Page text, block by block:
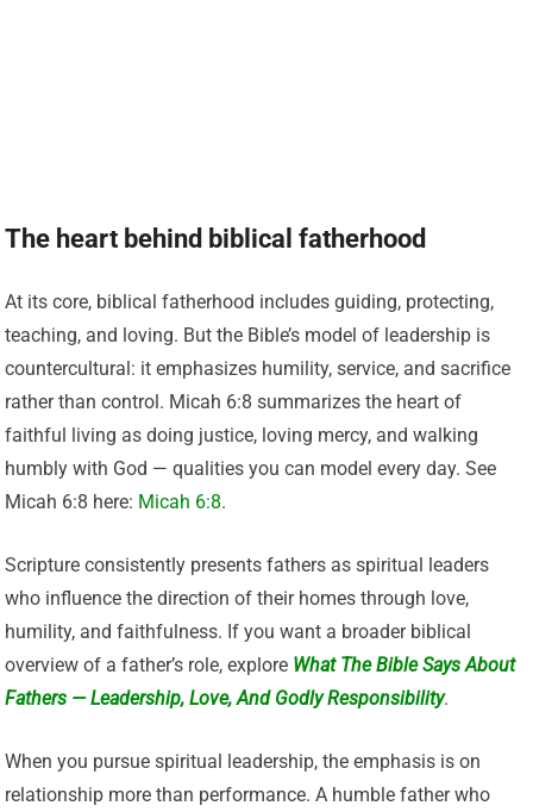
The heart behind biblical fatherhood
At its core, biblical fatherhood includes guiding, protecting,
teaching, and loving. But the Bible’s model of leadership is
countercultural: it emphasizes humility, service, and sacrifice
rather than control. Micah 6:8 summarizes the heart of
faithful living as doing justice, loving mercy, and walking
humbly with God — qualities you can model every day. See
Micah 6:8 here: Micah 6:8.
Scripture consistently presents fathers as spiritual leaders
who influence the direction of their homes through love,
humility, and faithfulness. If you want a broader biblical
overview of a father’s role, explore What The Bible Says About
Fathers — Leadership, Love, And Godly Responsibility.
When you pursue spiritual leadership, the emphasis is on
relationship more than performance. A humble father who